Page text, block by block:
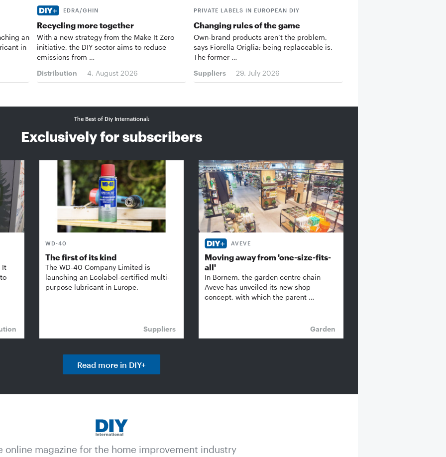
an
in
EDRA/GHIN
Recycling more together
With a new strategy from the Make It Zero
initiative, the DIY sector aims to reduce
emissions from …
Distribution
4. August 2026
PRIVATE LABELS IN EUROPEAN DIY
Changing rules of the game
Own-brand products aren’t the problem,
says Fiorella Origlia; being replaceable is.
The former …
Suppliers
29. July 2026
The Best of Diy International:
Exclusively for subscribers
It
WD-40
The first of its kind
The WD-40 Company Limited is
launching an Ecolabel-certified multi-
purpose lubricant in Europe.
Suppliers
AVEVE
Moving away from 'one-size-fits-
all'
In Bornem, the garden centre chain
Aveve has unveiled its new shop
concept, with which the parent …
Garden
Read more in DIY+
online magazine for the home improvement industry